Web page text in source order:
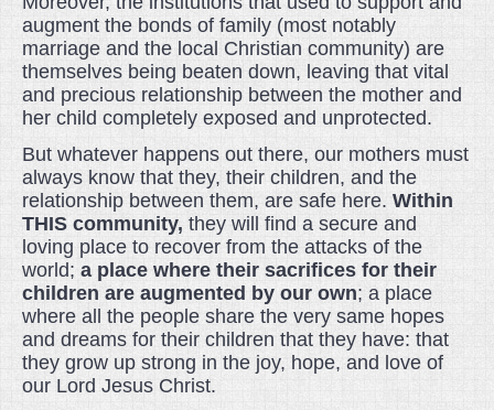
augment the bonds of family (most notably
marriage and the local Christian community) are
themselves being beaten down, leaving that vital
and precious relationship between the mother and
her child completely exposed and unprotected.
But whatever happens out there, our mothers must
always know that they, their children, and the
relationship between them, are safe here. Within
THIS community, they will find a secure and
loving place to recover from the attacks of the
world; a place where their sacrifices for their
children are augmented by our own; a place
where all the people share the very same hopes
and dreams for their children that they have: that
they grow up strong in the joy, hope, and love of
our Lord Jesus Christ.